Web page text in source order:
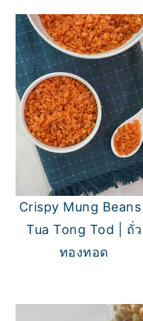
Crispy Mung Beans |
Tua Tong Tod | ถั่ว
ทองทอด